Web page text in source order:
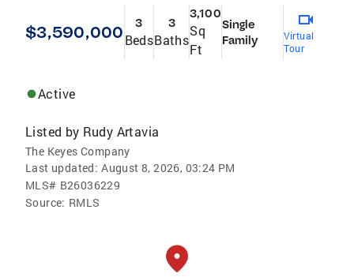
$3,590,000 3
Beds
3
Baths
3,100
Sq
Ft
Single
Family
Virtual
Tour
Active
Listed by Rudy Artavia
The Keyes Company
Last updated: August 8, 2026, 03:24 PM
MLS# B26036229
Source: RMLS